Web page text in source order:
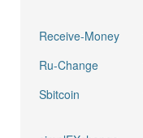
Receive-Money
Ru-Change
Sbitcoin